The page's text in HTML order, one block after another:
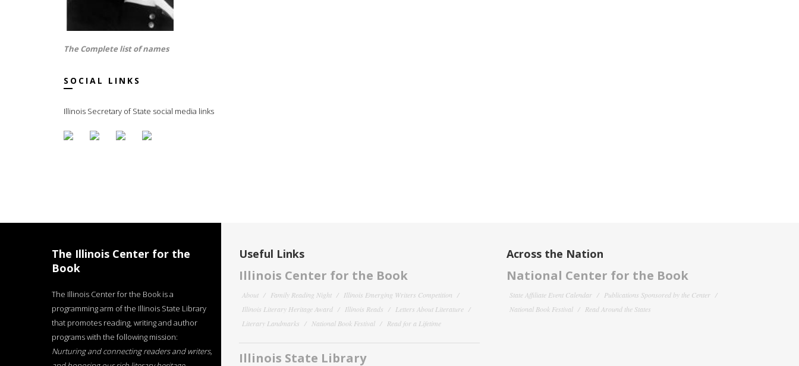
The Complete list of names
SOCIAL LINKS
Illinois Secretary of State social media links
The Illinois Center for the
Book
The Illinois Center for the Book is a
programming arm of the Illinois State Library
that promotes reading, writing and author
programs with the following mission:
Nurturing and connecting readers and writers,
Useful Links
Illinois Center for the Book
About Family Reading Night
Illinois Emerging Writers Competition
Illinois Literary Heritage Award
Illinois Reads
Letters About Literature
Literary Landmarks
National Book Festival Read for a Lifetime
Illinois State Library
Across the Nation
National Center for the Book
State Affiliate Event Calendar
Publications Sponsored by the Center
National Book Festival
Read Around the States